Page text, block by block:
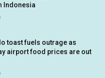
Indonesia
toast fuels outrage as
airport food prices are out